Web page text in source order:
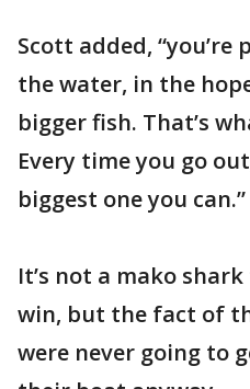
Scott added,
the water, in the
bigger fish. That’s
Every time you go
biggest one you can.”
It’s not a mako
win, but the fact of
were never going to